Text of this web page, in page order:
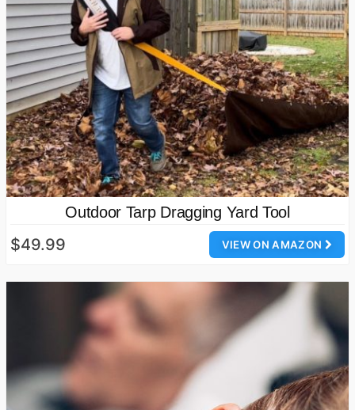
Outdoor Tarp Dragging Yard Tool
VIEW ON AMAZON
$49.99